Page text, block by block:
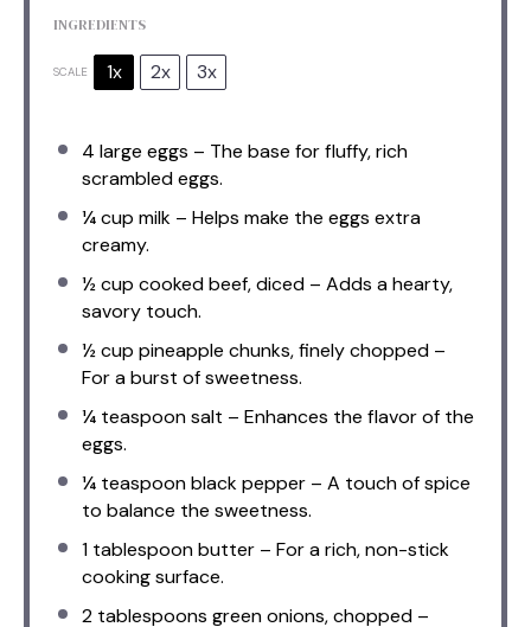
INGREDIENTS
SCALE 1x 2x 3x
4 large eggs – The base for fluffy, rich
scrambled eggs.
¼ cup milk – Helps make the eggs extra
creamy.
½ cup cooked beef, diced – Adds a hearty,
savory touch.
½ cup pineapple chunks, finely chopped –
For a burst of sweetness.
¼ teaspoonsalt – Enhances the flavor of the
eggs.
¼ teaspoonblack pepper – A touch of spice
to balance the sweetness.
1 tablespoonbutter – For a rich, non-stick
cooking surface.
2 tablespoons green onions, chopped –